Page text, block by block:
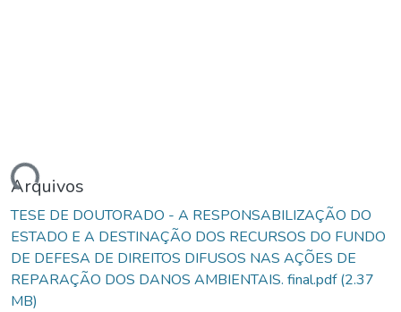
Arquivos
TESE DE DOUTORADO - A RESPONSABILIZAÇÃO DO
ESTADO E A DESTINAÇÃO DOS RECURSOS DO FUNDO
DE DEFESA DE DIREITOS DIFUSOS NAS AÇÕES DE
REPARAÇÃO DOS DANOS AMBIENTAIS. final.pdf(2.37
MB)